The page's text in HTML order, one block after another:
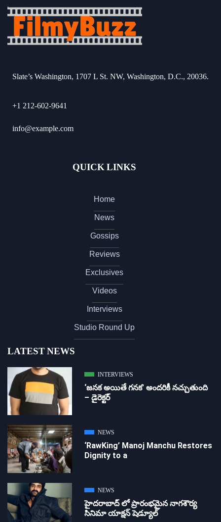
Slate’s Washington, 1707 L St. NW, Washington, D.C., 20036.
+1 212-602-9641
info@example.com
QUICK LINKS
Home
News
Gossips
Reviews
Exclusives
Videos
Interviews
Studio Round Up
LATEST NEWS
INTERVIEWS
‘జ‌న‌క అయితే గ‌న‌క‌’ అందరికీ నచ్చుతుంది
– డైరెక్ట‌ర్
NEWS
‘RawKing’ Manoj Manchu Restores
Dignity to a
NEWS
హైదరాబాద్ లో ప్రారంభమైన నాగశౌర్య
సినిమా యాక్షన్ షెడ్యూల్